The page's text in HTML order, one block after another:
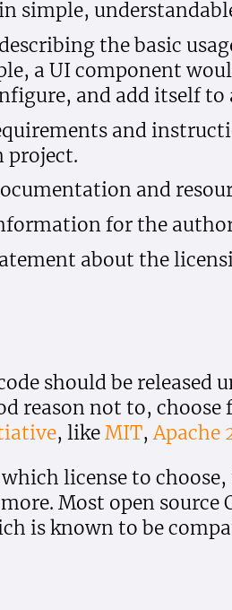
simple,
the basic
a UI component
and add itself to
and
project.
and
for the
about the
should be released
reason not to,
, likeMIT,Apache
license to choose,
Most open
is known to be